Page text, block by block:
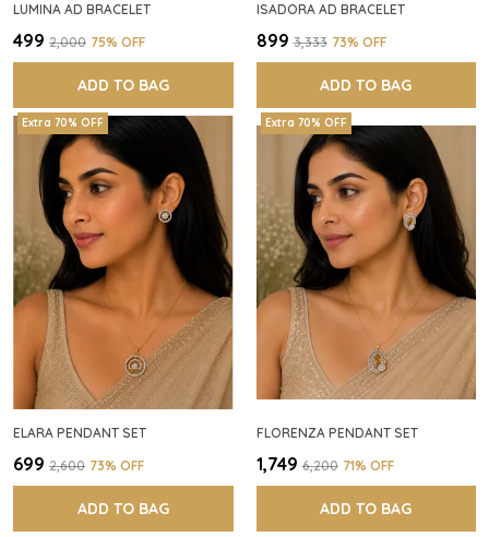
LUMINA AD BRACELET
₹499 ₹2,000 75% OFF
ADD TO BAG
ISADORA AD BRACELET
₹899 ₹3,333 73% OFF
ADD TO BAG
Extra 70% OFF
ELARA PENDANT SET
₹699 ₹2,600 73% OFF
ADD TO BAG
Extra 70% OFF
FLORENZA PENDANT SET
₹1,749 ₹6,200 71% OFF
ADD TO BAG